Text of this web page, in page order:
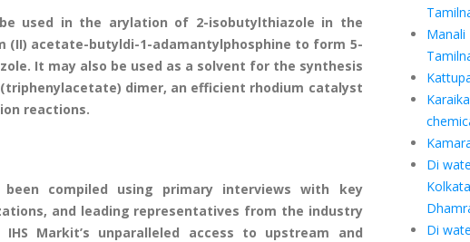
be used in the arylation of 2-isobutylthiazole in the
(II) acetate-butyldi-1-adamantylphosphine to form 5-
It may also be used as a solvent for the synthesis
dimer, an efficient rhodium catalyst
reactions.
been compiled using primary interviews with key
and leading representatives from the industry
Markit’s unparalleled access to upstream and
Manali
Di
Di